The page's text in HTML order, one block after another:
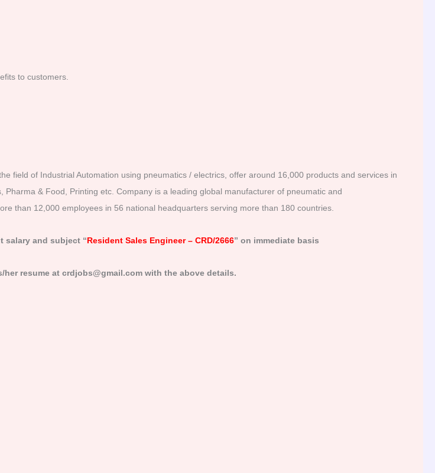
to customers.
field of Industrial Automation using pneumatics / electrics, offer around 16,000 products and services in
& Food, Printing etc. Company is a leading global manufacturer of pneumatic and
than 12,000 employees in 56 national headquarters serving more than 180 countries.
salary and subject “Resident Sales Engineer – CRD/2666” on immediate basis
resume at crdjobs@gmail.com with the above details.